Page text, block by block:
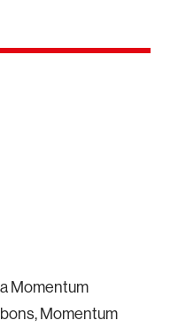
Momentum
Momentum